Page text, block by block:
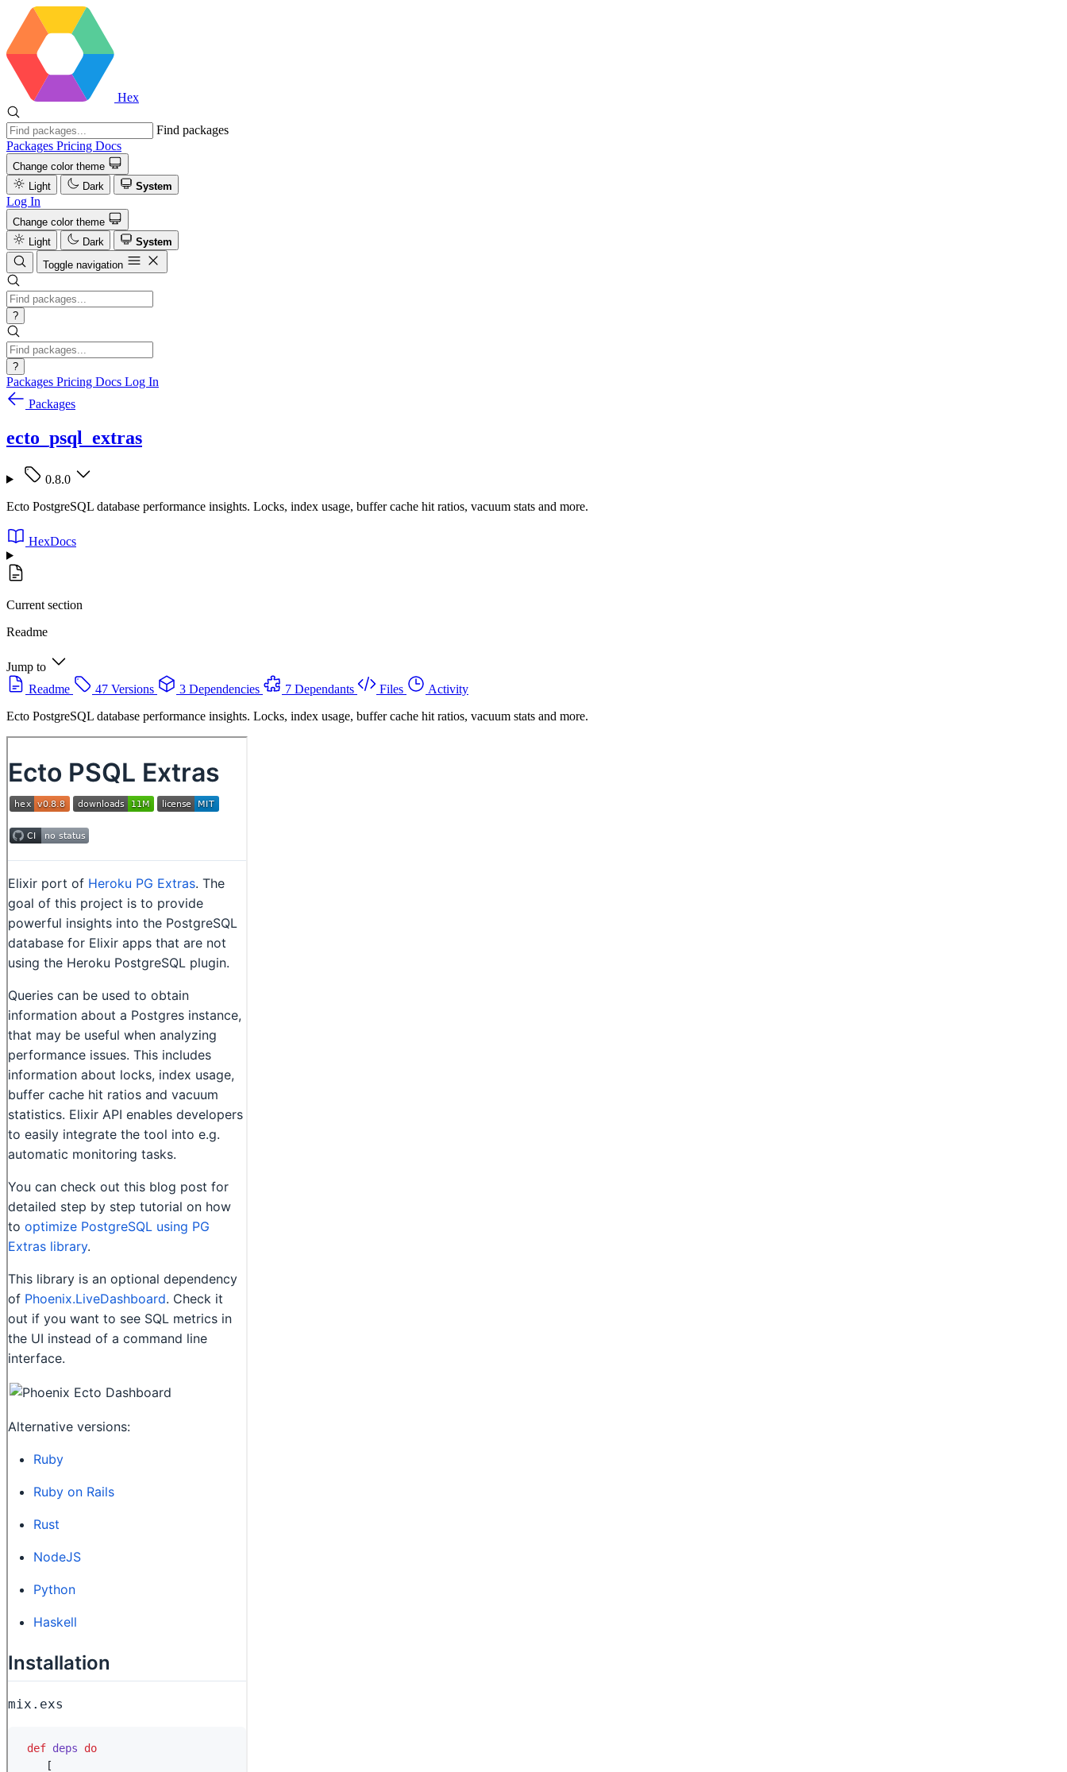
Hex
Find packages
Packages Pricing Docs
Change color theme
Light
Dark System
Log In
Change color theme
Light
Dark
System
Toggle navigation
?
?
Packages Pricing Docs Log In
Packages
ecto_psql_extras
0.8.0
Ecto PostgreSQL database performance insights. Locks, index usage, buffer cache hit ratios, vacuum stats and more.
HexDocs
Current section
Readme
Jump to
Readme
47 Versions 3 Dependencies 7 Dependants Files
Activity
Ecto PostgreSQL database performance insights. Locks, index usage, buffer cache hit ratios, vacuum stats and more.